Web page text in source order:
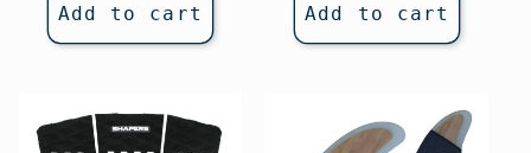
Add to cart Add to cart